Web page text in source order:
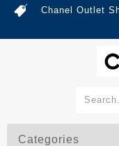
Chanel Outlet
Categories